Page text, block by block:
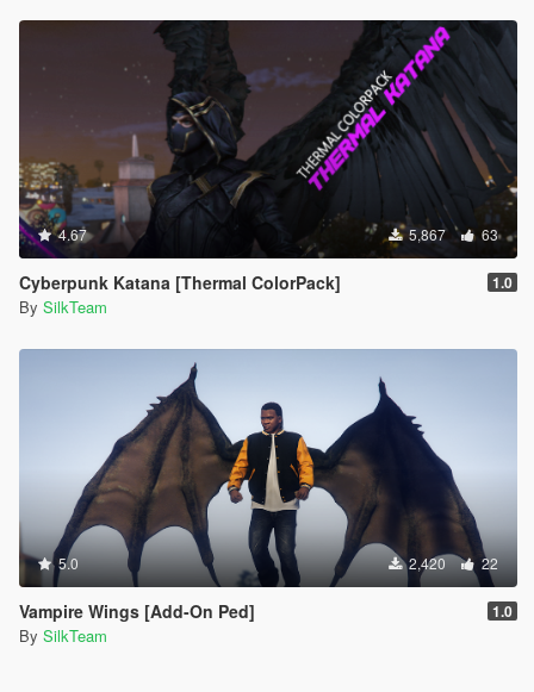
4.67 5,867 63
Cyberpunk Katana [Thermal ColorPack] 1.0
By SilkTeam
5.0 2,420 22
Vampire Wings [Add-On Ped] 1.0
By SilkTeam